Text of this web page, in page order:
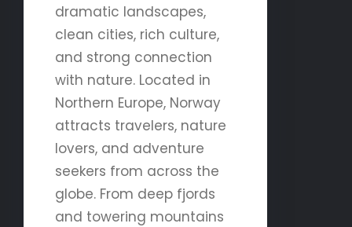
dramatic landscapes,
clean cities, rich culture,
and strong connection
with nature. Located in
Northern Europe, Norway
attracts travelers, nature
lovers, and adventure
seekers from across the
globe. From deep fjords
and towering mountains